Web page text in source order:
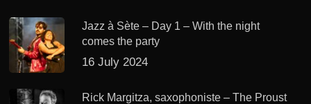
Jazz à Sète – Day 1 – With the night
comes the party
16 July 2024
Rick Margitza, saxophoniste – The Proust